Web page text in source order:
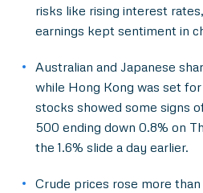
risks like rising interest
earnings kept sentiment in
Australian and Japanese
while Hong Kong was set
stocks showed some signs
500 ending down 0.8% on
the 1.6% slide a day earlier.
Crude prices rose more than